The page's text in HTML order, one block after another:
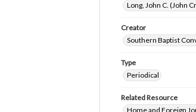
Long, John C. (John
Creator
Southern Baptist
Type
Periodical
Related Resource
Home and Foreign